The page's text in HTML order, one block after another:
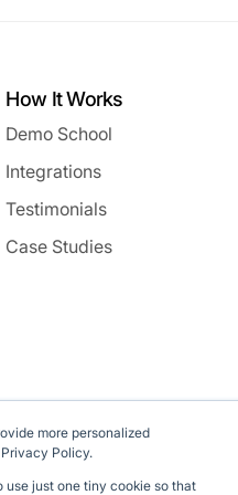
more personalized
Policy.
just one tiny cookie so that
How It Works
Demo School
Integrations
Testimonials
Case Studies